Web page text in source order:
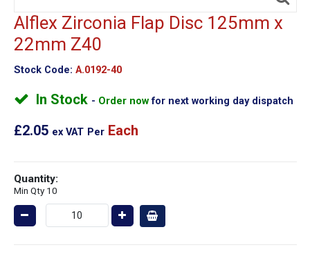
Alflex Zirconia Flap Disc 125mm x
22mm Z40
Stock Code: A.0192-40
In Stock Order nowfor next working day dispatch
£2.05 ex VAT Per Each
Quantity:
Min Qty 10